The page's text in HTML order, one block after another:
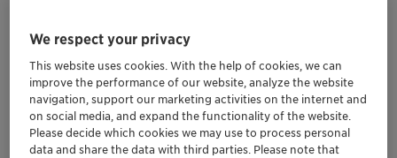
Please specify further needs you might
have
We respect your privacy
This website uses cookies. With the help of cookies, we can
improve the performance of our website, analyze the website
navigation, support our marketing activities on the internet and
on social media, and expand the functionality of the website.
Please decide which cookies we may use to process personal
data and share the data with third parties. Please note that